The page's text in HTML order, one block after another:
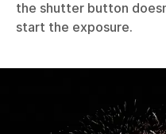
the shutter button
start the exposure.